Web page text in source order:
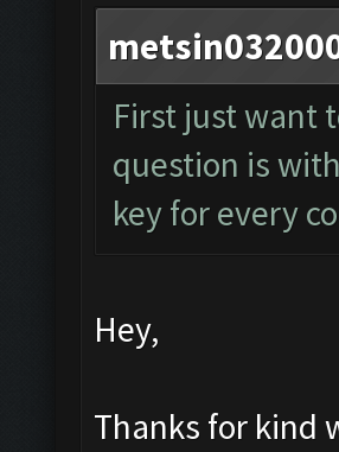
First just want
question is
key for every
Hey,
Thanks for kind